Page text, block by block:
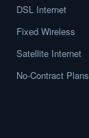
DSL Internet
Fixed Wireless
Satellite Internet
No-Contract Plans